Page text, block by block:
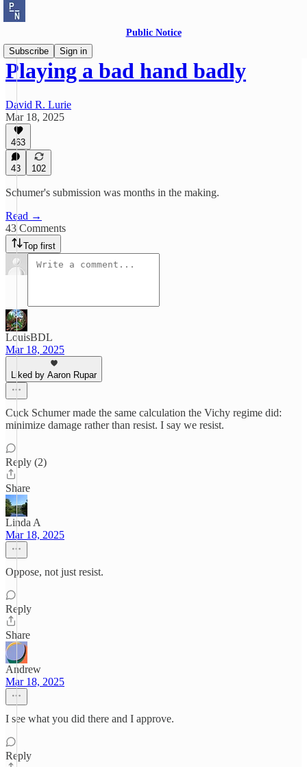
Public Notice
Subscribe
Sign in
Playing a bad hand badly
David R. Lurie
Mar 18, 2025
463
43 102
Schumer's submission was months in the making.
Read →
43 Comments
Top first
LouisBDL
Mar 18, 2025
Liked by Aaron Rupar
Cuck Schumer made the same calculation the Vichy regime did:
minimize damage rather than resist. I say we resist.
Reply (2)
Share
Linda A
Mar 18, 2025
Oppose, not just resist.
Reply
Share
Andrew
Mar 18, 2025
I see what you did there and I approve.
Reply